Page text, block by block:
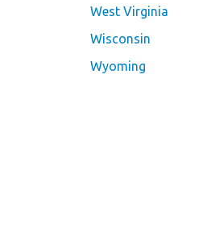
West Virginia
Wisconsin
Wyoming